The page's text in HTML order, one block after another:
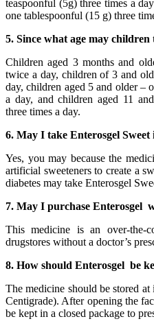
teaspoonful (5g) three times a
one tablespoonful (15 g) three
5. Since what age may children
Children aged 3 months and
twice a day, children of 3 and
day, children aged 5 and older –
a day, and children aged 11
three times a day.
6. May I take Enterosgel Sweet
Yes, you may because the
artificial sweeteners to create a
diabetes may take Enterosgel
7. May I purchase Enterosgel
This medicine is an over-the-
drugstores without a doctor’s
8. How should Enterosgel be
The medicine should be stored
Centigrade). After opening the
be kept in a closed package to